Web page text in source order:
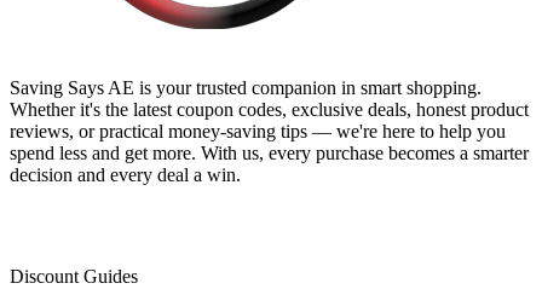
Saving Says AE is your trusted companion in smart shopping.
Whether it's the latest coupon codes, exclusive deals, honest product
reviews, or practical money-saving tips — we're here to help you
spend less and get more. With us, every purchase becomes a smarter
decision and every deal a win.
Discount Guides